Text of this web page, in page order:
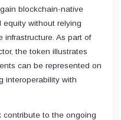
blockchain-native
equity without relying
infrastructure. As part of
the token illustrates
can be represented on
interoperability with
contribute to the ongoing